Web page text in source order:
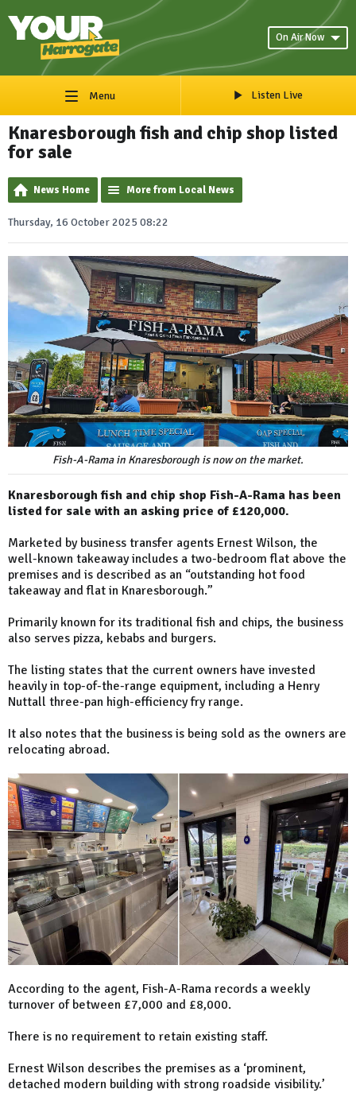
On Air Now
Menu Listen Live
Knaresborough fish and chip shop listed
for sale
News Home More from Local News
Thursday, 16 October 2025 08:22
Fish-A-Rama in Knaresborough is now on the market.
Knaresborough fish and chip shop Fish-A-Rama has been
listed for sale with an asking price of £120,000.
Marketed by business transfer agents Ernest Wilson, the
well-known takeaway includes a two-bedroom flat above the
premises and is described as an “outstanding hot food
takeaway and flat in Knaresborough.”
Primarily known for its traditional fish and chips, the business
also serves pizza, kebabs and burgers.
The listing states that the current owners have invested
heavily in top-of-the-range equipment, including a Henry
Nuttall three-pan high-efficiency fry range.
It also notes that the business is being sold as the owners are
relocating abroad.
According to the agent, Fish-A-Rama records a weekly
turnover of between £7,000 and £8,000.
There is no requirement to retain existing staff.
Ernest Wilson describes the premises as a ‘prominent,
detached modern building with strong roadside visibility.’